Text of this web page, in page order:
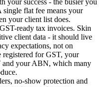
single flat fee means your
your client list does.
ready tax invoices. Skin
client data - it should live
expectations, not on
registered for GST, your
and your ABN, which many
no-show protection and